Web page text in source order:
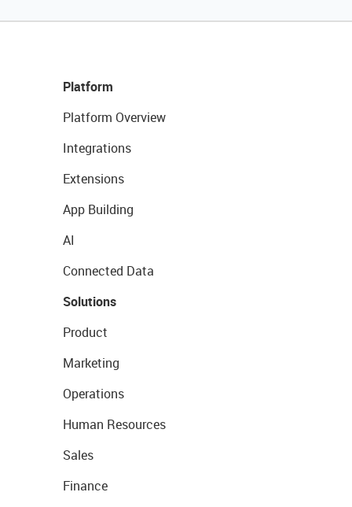
Platform
Platform Overview
Integrations
Extensions
App Building
AI
Connected Data
Solutions
Product
Marketing
Operations
Human Resources
Sales
Finance